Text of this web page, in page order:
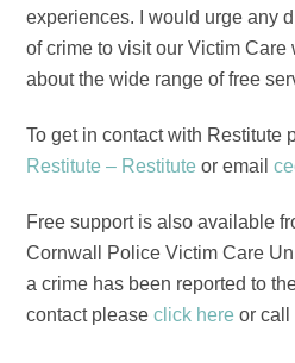
experiences. I would urge any
of crime to visit our Victim Care
about the wide range of free
To get in contact with Restitute
Restitute – Restitute or email
Free support is also available
Cornwall Police Victim Care
a crime has been reported to
contact pleaseclick here or call